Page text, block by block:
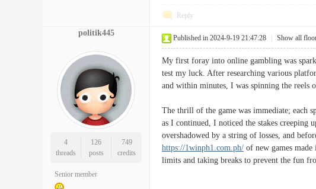
Reply
politik445
4
threads
126
posts
749
credits
Senior member
Published in 2024-9-19 21:47:28 Show all
My first foray into online gambling was
test my luck. After researching various
and within minutes, I was spinning the reels
The thrill of the game was immediate; each
as I continued, I noticed the stakes
overshadowed by a string of losses, and
https://1winph1.com.ph/ of new games
limits and taking breaks to prevent the fun